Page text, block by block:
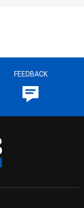
FEEDBACK